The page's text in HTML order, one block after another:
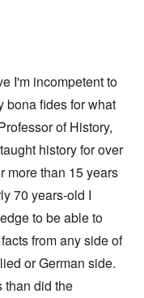
I'm incompetent to
bona fides for what
of History,
history for over
more than 15 years
70 years-old I
to be able to
from any side of
or German side.
than did the